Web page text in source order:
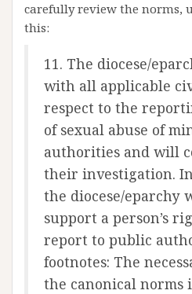
carefully review the norms,
this:
11. The diocese/
with all applicable
respect to the
of sexual abuse of
authorities and will
their investigation.
the diocese/eparchy
support a person’s
report to public
footnotes: The
the canonical norms